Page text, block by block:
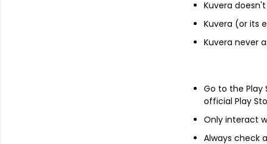
Aurora Cannabis
Aurora Cannabis Inc is a Canada-
business lines are focused on the
Kuvera
Kuvera (or its
Kuvera never
Go to the
official Play
Only interact
Always check